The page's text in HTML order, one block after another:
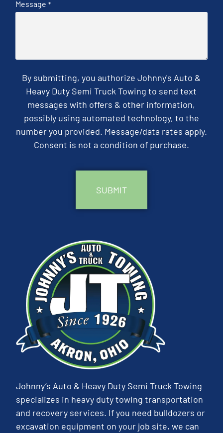
Message *
By submitting, you authorize Johnny's Auto &
Heavy Duty Semi Truck Towing to send text
messages with offers & other information,
possibly using automated technology, to the
number you provided. Message/data rates apply.
Consent is not a condition of purchase.
Johnny’s Auto & Heavy Duty Semi Truck Towing
specializes in heavy duty towing transportation
and recovery services. If you need bulldozers or
excavation equipment on your job site, we can